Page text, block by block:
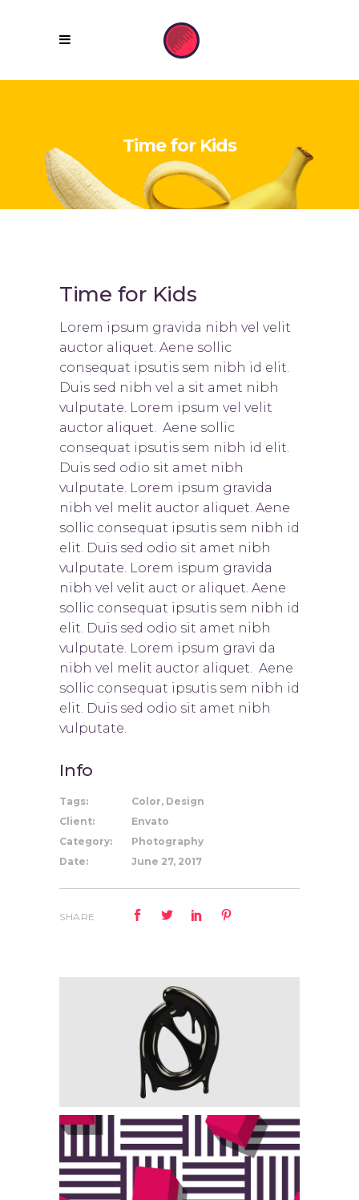
Time for Kids
Time for Kids
Lorem ipsum gravida nibh vel velit
auctor aliquet. Aene sollic
consequat ipsutis sem nibh id elit.
Duis sed nibh vel a sit amet nibh
vulputate. Lorem ipsum vel velit
auctor aliquet. Aene sollic
consequat ipsutis sem nibh id elit.
Duis sed odio sit amet nibh
vulputate. Lorem ipsum gravida
nibh vel melit auctor aliquet. Aene
sollic consequat ipsutis sem nibh id
elit. Duis sed odio sit amet nibh
vulputate. Lorem ispum gravida
nibh vel velit auct or aliquet. Aene
sollic consequat ipsutis sem nibh id
elit. Duis sed odio sit amet nibh
vulputate. Lorem ipsum gravi da
nibh vel melit auctor aliquet. Aene
sollic consequat ipsutis sem nibh id
elit. Duis sed odio sit amet nibh
vulputate.
Info
Tags:
Color, Design
Client:
Envato
Category:
Photography
Date:
June 27, 2017
SHARE